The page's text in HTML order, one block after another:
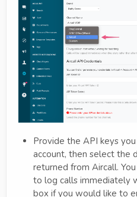
Provide the API keys
account, then select the
returned from Aircall.
to log calls immediately
box if you would like to